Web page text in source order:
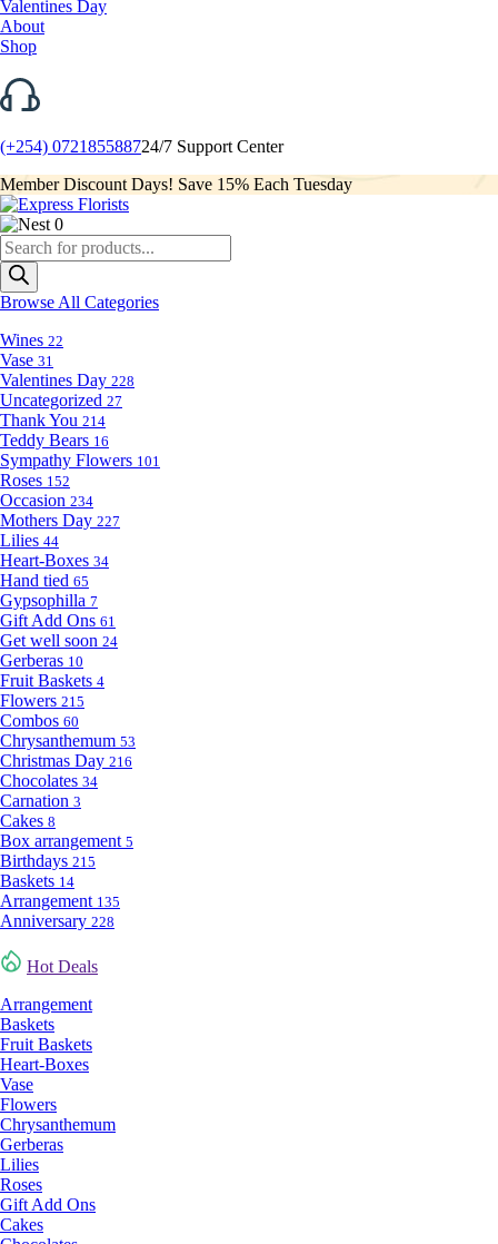
Valentines Day
About
Shop
(+254) 072185588724/7 Support Center
Member Discount Days! Save 15% Each Tuesday
0
Products
search
Browse All Categories
Wines 22
Vase 31
Valentines Day 228
Uncategorized 27
Thank You 214
Teddy Bears 16
Sympathy Flowers 101
Roses 152
Occasion 234
Mothers Day 227
Lilies 44
Heart-Boxes 34
Hand tied 65
Gypsophilla 7
Gift Add Ons 61
Get well soon 24
Gerberas 10
Fruit Baskets 4
Flowers 215
Combos 60
Chrysanthemum 53
Christmas Day 216
Chocolates 34
Carnation 3
Cakes 8
Box arrangement 5
Birthdays 215
Baskets 14
Arrangement 135
Anniversary 228
Hot Deals
Arrangement
Baskets
Fruit Baskets
Heart-Boxes
Vase
Flowers
Chrysanthemum
Gerberas
Lilies
Roses
Gift Add Ons
Cakes